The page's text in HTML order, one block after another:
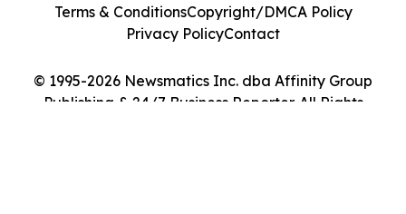
© 1995-2026 Newsmatics Inc. dba Affinity Group
Publishing & 24/7 Business Reporter. All Rights
Terms & ConditionsCopyright/DMCA Policy
Privacy PolicyContact